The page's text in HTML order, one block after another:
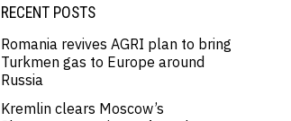
RECENT POSTS
Romania revives AGRI plan to bring
Turkmen gas to Europe around
Russia
Kremlin clears Moscow’s